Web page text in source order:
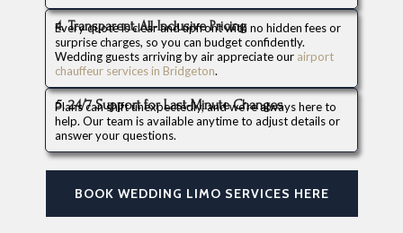
4. Transparent, All-Inclusive Pricing
Every quote is clear and upfront with no hidden fees or
surprise charges, so you can budget confidently.
Wedding guests arriving by air appreciate our airport
chauffeur services in Bridgeton.
5. 24/7 Support for Last-Minute Changes
Plans can shift unexpectedly, and we’re always here to
help. Our team is available anytime to adjust details or
answer your questions.
BOOK WEDDING LIMO SERVICES HERE